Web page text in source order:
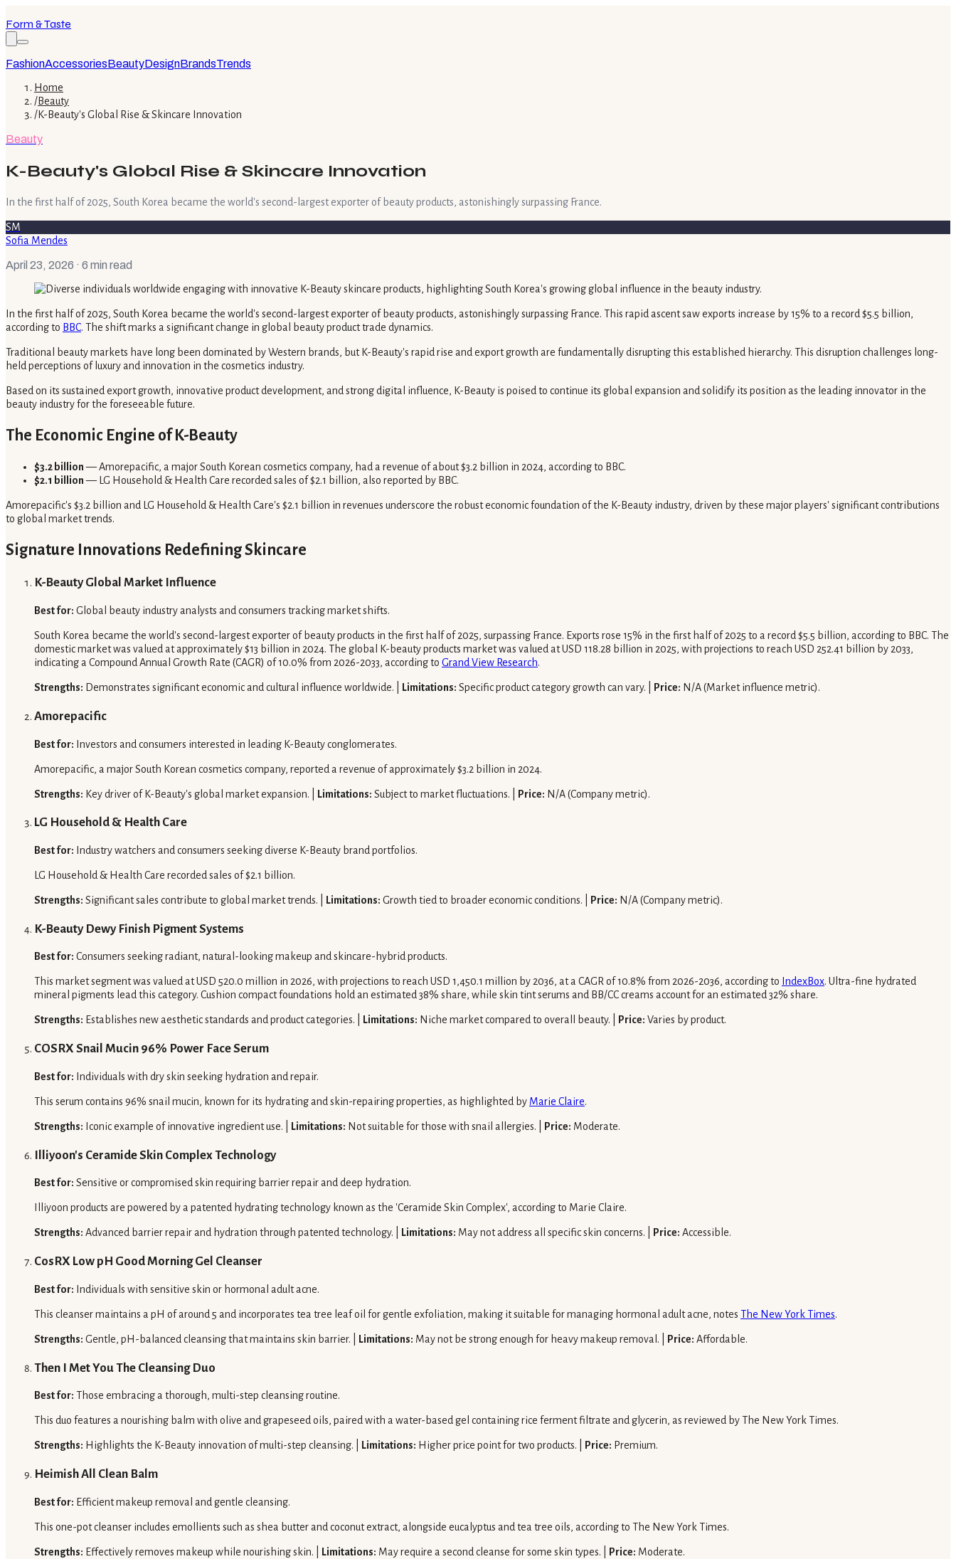
Form & Taste
FashionAccessoriesBeautyDesignBrandsTrends
Home
/Beauty
/K-Beauty's Global Rise & Skincare Innovation
Beauty
K-Beauty's Global Rise & Skincare Innovation
In the first half of 2025, South Korea became the world's second-largest exporter of beauty products, astonishingly surpassing France.
SM
Sofia Mendes
April 23, 2026 · 6 min read
In the first half of 2025, South Korea became the world's second-largest exporter of beauty products, astonishingly surpassing France. This rapid ascent saw exports increase by 15% to a record $5.5 billion,
according to BBC. The shift marks a significant change in global beauty product trade dynamics.
Traditional beauty markets have long been dominated by Western brands, but K-Beauty's rapid rise and export growth are fundamentally disrupting this established hierarchy. This disruption challenges long-
held perceptions of luxury and innovation in the cosmetics industry.
Based on its sustained export growth, innovative product development, and strong digital influence, K-Beauty is poised to continue its global expansion and solidify its position as the leading innovator in the
beauty industry for the foreseeable future.
The Economic Engine of K-Beauty
$3.2 billion— Amorepacific, a major South Korean cosmetics company, had a revenue of about $3.2 billion in 2024, according to BBC.
$2.1 billion— LG Household & Health Care recorded sales of $2.1 billion, also reported by BBC.
Amorepacific's $3.2 billion and LG Household & Health Care's $2.1 billion in revenues underscore the robust economic foundation of the K-Beauty industry, driven by these major players' significant contributions
to global market trends.
Signature Innovations Redefining Skincare
K-Beauty Global Market Influence
Best for: Global beauty industry analysts and consumers tracking market shifts.
South Korea became the world's second-largest exporter of beauty products in the first half of 2025, surpassing France. Exports rose 15% in the first half of 2025 to a record $5.5 billion, according to BBC. The
domestic market was valued at approximately $13 billion in 2024. The global K-beauty products market was valued at USD 118.28 billion in 2025, with projections to reach USD 252.41 billion by 2033,
indicating a Compound Annual Growth Rate (CAGR) of 10.0% from 2026-2033, according to Grand View Research.
Strengths: Demonstrates significant economic and cultural influence worldwide. | Limitations: Specific product category growth can vary. | Price: N/A (Market influence metric).
Amorepacific
Best for: Investors and consumers interested in leading K-Beauty conglomerates.
Amorepacific, a major South Korean cosmetics company, reported a revenue of approximately $3.2 billion in 2024.
Strengths: Key driver of K-Beauty's global market expansion. | Limitations: Subject to market fluctuations. | Price: N/A (Company metric).
LG Household & Health Care
Best for: Industry watchers and consumers seeking diverse K-Beauty brand portfolios.
LG Household & Health Care recorded sales of $2.1 billion.
Strengths: Significant sales contribute to global market trends. | Limitations: Growth tied to broader economic conditions. | Price: N/A (Company metric).
K-Beauty Dewy Finish Pigment Systems
Best for: Consumers seeking radiant, natural-looking makeup and skincare-hybrid products.
This market segment was valued at USD 520.0 million in 2026, with projections to reach USD 1,450.1 million by 2036, at a CAGR of 10.8% from 2026-2036, according to IndexBox. Ultra-fine hydrated
mineral pigments lead this category. Cushion compact foundations hold an estimated 38% share, while skin tint serums and BB/CC creams account for an estimated 32% share.
Strengths: Establishes new aesthetic standards and product categories. | Limitations: Niche market compared to overall beauty. | Price: Varies by product.
COSRX Snail Mucin 96% Power Face Serum
Best for: Individuals with dry skin seeking hydration and repair.
This serum contains 96% snail mucin, known for its hydrating and skin-repairing properties, as highlighted by Marie Claire.
Strengths: Iconic example of innovative ingredient use. | Limitations: Not suitable for those with snail allergies. | Price: Moderate.
Illiyoon's Ceramide Skin Complex Technology
Best for: Sensitive or compromised skin requiring barrier repair and deep hydration.
Illiyoon products are powered by a patented hydrating technology known as the 'Ceramide Skin Complex', according to Marie Claire.
Strengths: Advanced barrier repair and hydration through patented technology. | Limitations: May not address all specific skin concerns. | Price: Accessible.
CosRX Low pH Good Morning Gel Cleanser
Best for: Individuals with sensitive skin or hormonal adult acne.
This cleanser maintains a pH of around 5 and incorporates tea tree leaf oil for gentle exfoliation, making it suitable for managing hormonal adult acne, notes The New York Times.
Strengths: Gentle, pH-balanced cleansing that maintains skin barrier. | Limitations: May not be strong enough for heavy makeup removal. | Price: Affordable.
Then I Met You The Cleansing Duo
Best for: Those embracing a thorough, multi-step cleansing routine.
This duo features a nourishing balm with olive and grapeseed oils, paired with a water-based gel containing rice ferment filtrate and glycerin, as reviewed by The New York Times.
Strengths: Highlights the K-Beauty innovation of multi-step cleansing. | Limitations: Higher price point for two products. | Price: Premium.
Heimish All Clean Balm
Best for: Efficient makeup removal and gentle cleansing.
This one-pot cleanser includes emollients such as shea butter and coconut extract, alongside eucalyptus and tea tree oils, according to The New York Times.
Strengths: Effectively removes makeup while nourishing skin. | Limitations: May require a second cleanse for some skin types. | Price: Moderate.